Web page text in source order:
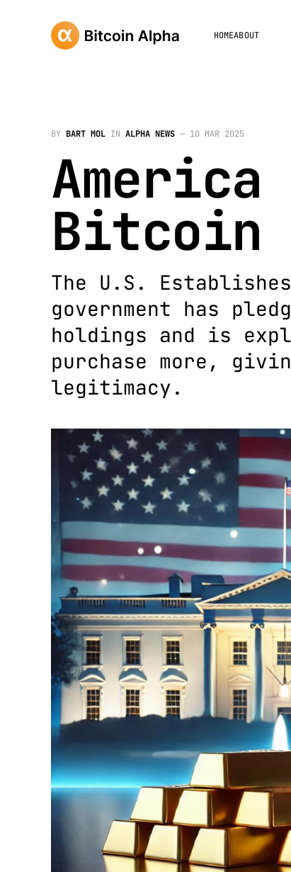
HOMEABOUT
BY BART MOL IN ALPHA NEWS — 10 MAR 2025
Bitcoin
The U.S.
government has
holdings and is
purchase more,
legitimacy.